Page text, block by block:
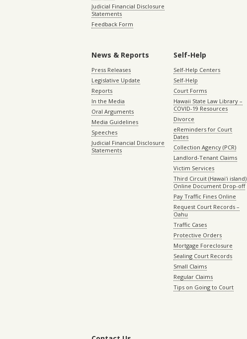
Judicial Financial Disclosure
Statements
Feedback Form
News & Reports
Press Releases
Legislative Update
Reports
In the Media
Oral Arguments
Media Guidelines
Speeches
Judicial Financial Disclosure
Statements
Self-Help
Self-Help Centers
Self-Help
Court Forms
Hawaii State Law Library –
COVID-19 Resources
Divorce
eReminders for Court
Dates
Collection Agency (PCR)
Landlord-Tenant Claims
Victim Services
Third Circuit (Hawaiʻi island)
Online Document Drop-off
Pay Traffic Fines Online
Request Court Records –
Oahu
Traffic Cases
Protective Orders
Mortgage Foreclosure
Sealing Court Records
Small Claims
Regular Claims
Tips on Going to Court